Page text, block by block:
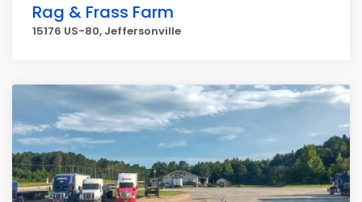
Rag & Frass Farm
15176 US-80, Jeffersonville